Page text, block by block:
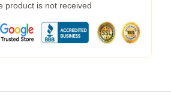
product is not received